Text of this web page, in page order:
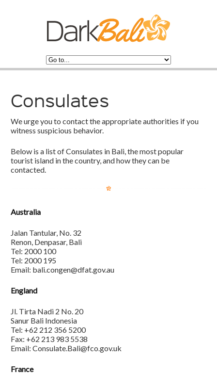
Consulates
We urge you to contact the appropriate authorities if you
witness suspicious behavior.
Below is a list of Consulates in Bali, the most popular
tourist island in the country, and how they can be
contacted.
Australia
Jalan Tantular, No. 32
Renon, Denpasar, Bali
Tel: 2000 100
Tel: 2000 195
Email: bali.congen@dfat.gov.au
England
Jl. Tirta Nadi 2 No. 20
Sanur Bali Indonesia
Tel: +62 212 356 5200
Fax: +62 213 983 5538
Email: Consulate.Bali@fco.gov.uk
France